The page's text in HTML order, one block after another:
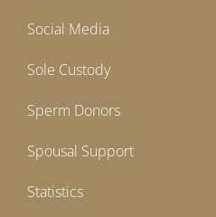
Social Media
Sole Custody
Sperm Donors
Spousal Support
Statistics